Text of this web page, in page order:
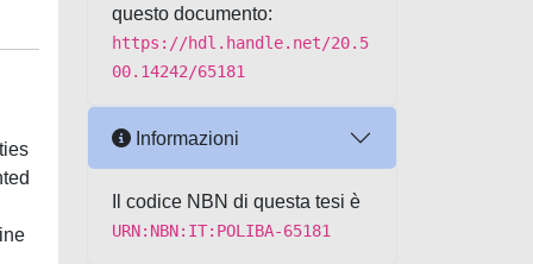
questo documento:
https://hdl.handle.net/20.5
00.14242/65181
Informazioni
Il codice NBN di questa tesi è
URN:NBN:IT:POLIBA-65181